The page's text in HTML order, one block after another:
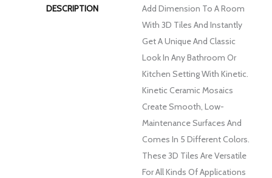
DESCRIPTION
Add Dimension To A Room
With 3D Tiles And Instantly
Get A Unique And Classic
Look In Any Bathroom Or
Kitchen Setting With Kinetic.
Kinetic Ceramic Mosaics
Create Smooth, Low-
Maintenance Surfaces And
Comes In 5 Different Colors.
These 3D Tiles Are Versatile
For All Kinds Of Applications